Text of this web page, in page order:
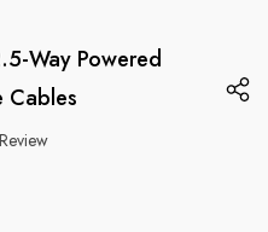
Way Powered
Cables